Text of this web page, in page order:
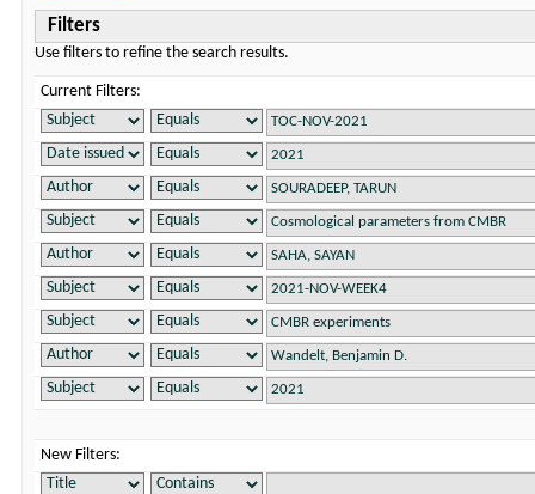
Filters
Use filters to refine the search results.
Current Filters:
New Filters: